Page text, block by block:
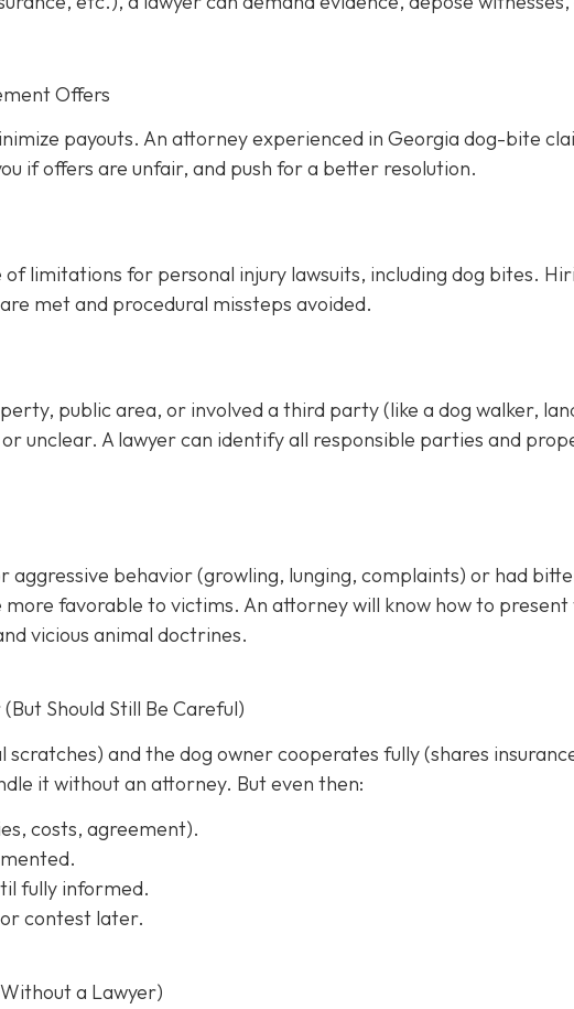
Offers
payouts. An attorney experienced in Georgia dog-bite
if offers are unfair, and push for a better resolution.
limitations for personal injury lawsuits, including dog bites.
met and procedural missteps avoided.
public area, or involved a third party (like a dog walker,
unclear. A lawyer can identify all responsible parties and
aggressive behavior (growling, lunging, complaints) or had
favorable to victims. An attorney will know how to
vicious animal doctrines.
Should Still Be Careful)
and the dog owner cooperates fully (shares
it without an attorney. But even then:
costs, agreement).
fully informed.
contest later.
a Lawyer)